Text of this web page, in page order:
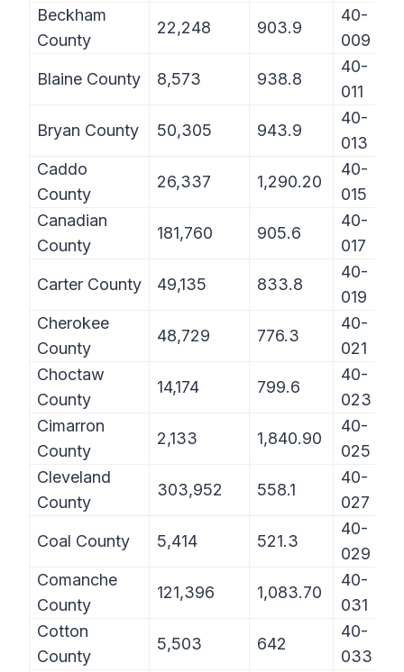
Beckham
County
22,248 903.9
40-
009
Blaine County 8,573 938.8
40-
011
Bryan County 50,305 943.9
40-
013
Caddo
County
26,337 1,290.20
40-
015
Canadian
County
181,760 905.6
40-
017
Carter County 49,135 833.8
40-
019
Cherokee
County
48,729 776.3
40-
021
Choctaw
County
14,174 799.6
40-
023
Cimarron
County
2,133 1,840.90
40-
025
Cleveland
County
303,952 558.1
40-
027
Coal County 5,414 521.3
40-
029
Comanche
County
121,396 1,083.70
40-
031
Cotton
County
5,503 642
40-
033